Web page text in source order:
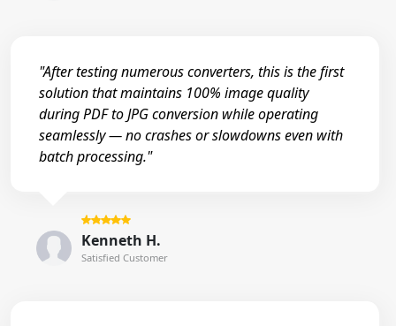
"After testing numerous converters, this is the first
solution that maintains 100% image quality
during PDF to JPG conversion while operating
seamlessly — no crashes or slowdowns even with
batch processing."
Kenneth H.
Satisfied Customer